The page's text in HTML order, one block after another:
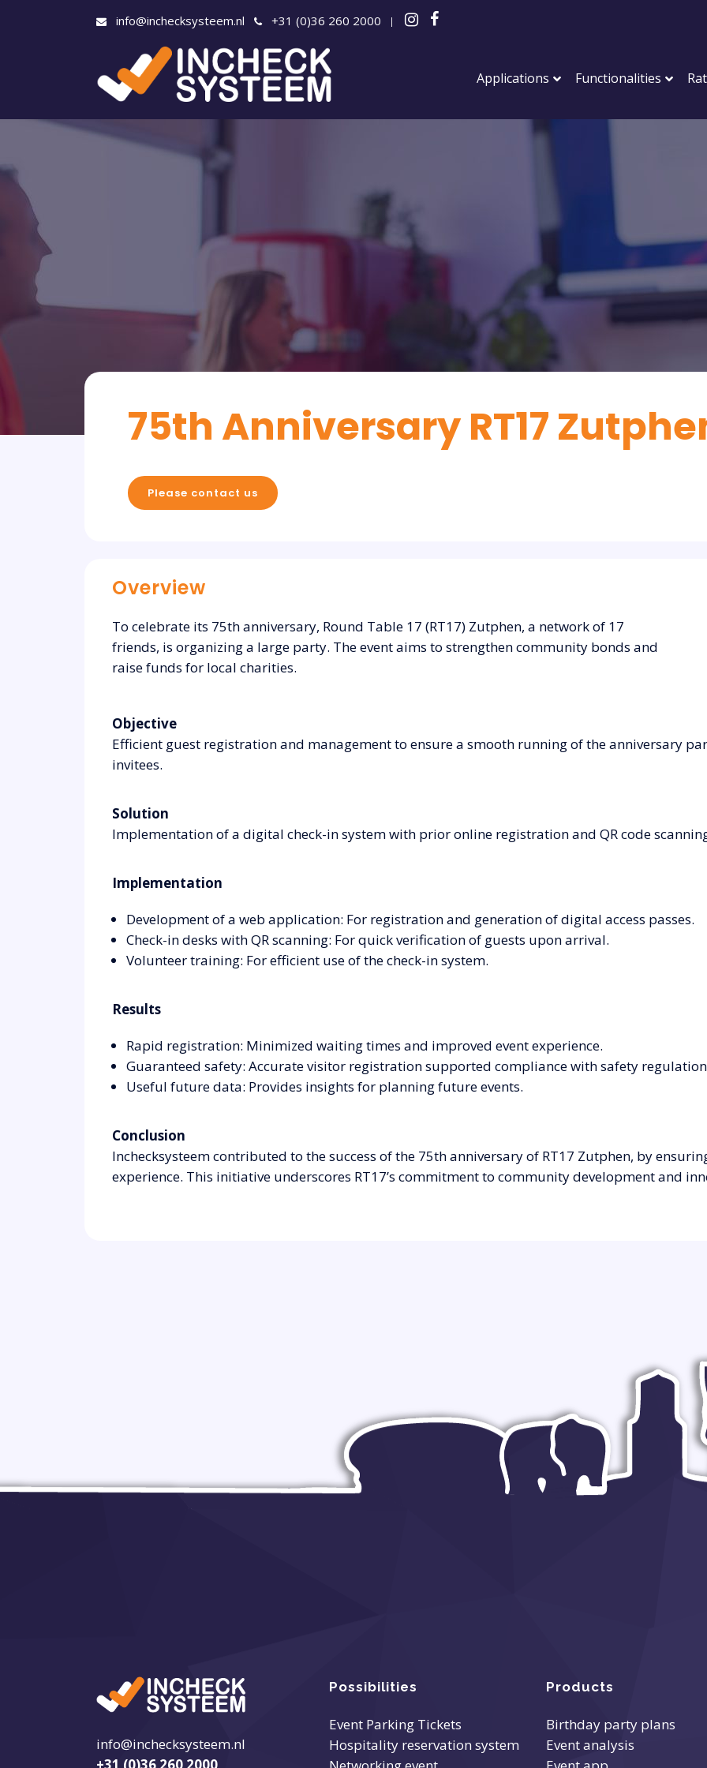
info@inchecksysteem.nl +31 (0)36 260 2000
Applications Functionalities
75th Anniversary RT17
Please contact us
Overview
To celebrate its 75th anniversary, Round Table 17 (RT17) Zutphen, a network of 17
friends, is organizing a large party. The event aims to strengthen community bonds and
raise funds for local charities.
Objective
Efficient guest registration and management to ensure a smooth running of the anniversary
invitees.
Solution
Implementation of a digital check-in system with prior online registration and QR code
Implementation
Development of a web application: For registration and generation of digital access passes.
Check-in desks with QR scanning: For quick verification of guests upon arrival.
Volunteer training: For efficient use of the check-in system.
Results
Rapid registration: Minimized waiting times and improved event experience.
Guaranteed safety: Accurate visitor registration supported compliance with safety
Useful future data: Provides insights for planning future events.
Conclusion
Inchecksysteem contributed to the success of the 75th anniversary of RT17 Zutphen, by
experience. This initiative underscores RT17’s commitment to community development and
info@inchecksysteem.nl
Possibilities
Event Parking Tickets
Hospitality reservation system
Products
Birthday party plans
Event analysis